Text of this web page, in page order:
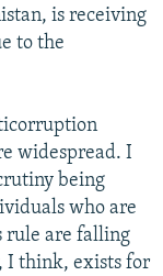
is receiving
to the
widespread. I
being
who are
rule are falling
I think, exists for